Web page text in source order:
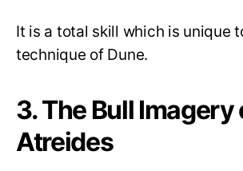
It is a total skill which is unique
technique of Dune.
3. The Bull Imagery
Atreides